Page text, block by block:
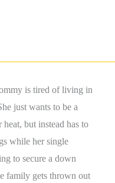
is tired of living in
just wants to be a
heat, but instead has to
while her single
to secure a down
family gets thrown out